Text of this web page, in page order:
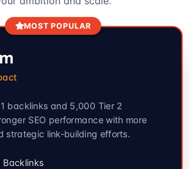
MOST POPULAR
backlinks and 5,000 Tier 2
SEO performance with more
strategic link-building efforts.
Backlinks